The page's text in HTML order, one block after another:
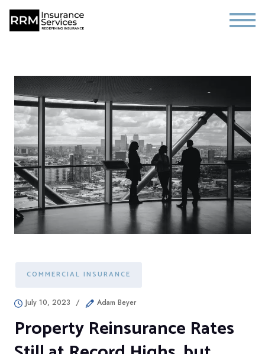
COMMERCIAL INSURANCE
July 10, 2023 / Adam Beyer
Property Reinsurance Rates